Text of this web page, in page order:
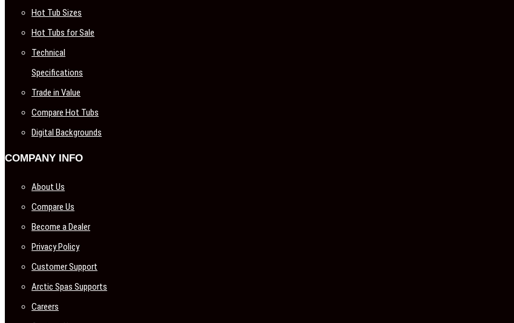
Hot Tub Sizes
Hot Tubs for Sale
Technical
Specifications
Trade in Value
Compare Hot Tubs
Digital Backgrounds
COMPANY INFO
About Us
Compare Us
Become a Dealer
Privacy Policy
Customer Support
Arctic Spas Supports
Careers